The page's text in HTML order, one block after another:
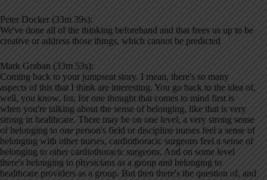
Peter Docker (33m 39s):
We've done all of the thinking beforehand and that frees us up to be
creative or address those things, which cannot be predicted
Mark Graban (33m 53s):
Coming back to your jumpseat story. I mean, there's so many
aspects of this that I think are interesting. You go back to the idea of,
well, you know, for, for one thought that comes to mind first is
when you're talking about the sense of belonging, like that is very
strong in healthcare. There may be on one level, a very strong sense
of belonging to one person's field or discipline nurses feel a sense of
belonging with other nurses, cardiothoracic surgeons feel a sense of
belonging to other cardiothoracic surgeons. And on some level
there's belonging to physicians as a group and belonging to
healthcare providers as a group. But then there's the question of, and